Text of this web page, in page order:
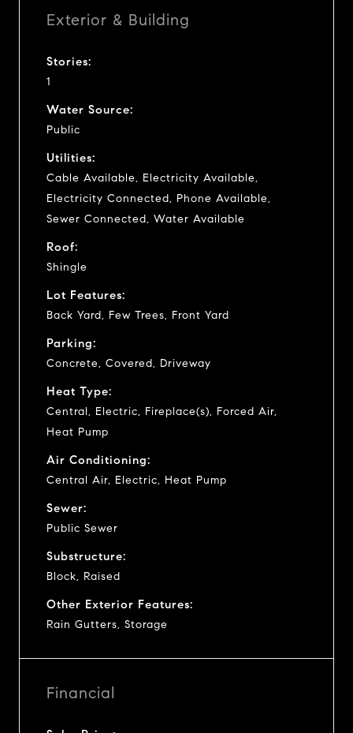
Exterior & Building
Stories:
1
Water Source:
Public
Utilities:
Cable Available, Electricity Available,
Electricity Connected, Phone Available,
Sewer Connected, Water Available
Roof:
Shingle
Lot Features:
Back Yard, Few Trees, Front Yard
Parking:
Concrete, Covered, Driveway
Heat Type:
Central, Electric, Fireplace(s), Forced Air,
Heat Pump
Air Conditioning:
Central Air, Electric, Heat Pump
Sewer:
Public Sewer
Substructure:
Block, Raised
Other Exterior Features:
Rain Gutters, Storage
Financial